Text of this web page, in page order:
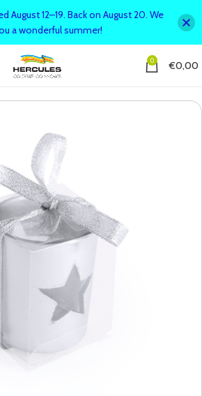
0 €0,00
August 12–19. Back on August 20. We
a wonderful summer!